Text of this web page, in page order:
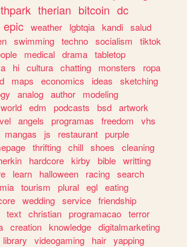
therian bitcoin dc
epic weather lgbtqia kandi salud
swimming techno socialism
tiktok
medical drama tabletop
hi cultura chatting monsters
ropa
maps economics ideas
sketching
analog author
modeling
world edm podcasts bsd artwork
angels programas freedom
vhs
mangas js restaurant purple
thrifting chill shoes
cleaning
hardcore kirby bible writting
learn halloween racing search
tourism plural egl eating
wedding service friendship
text christian programacao terror
creation knowledge digitalmarketing
library videogaming hair yapping